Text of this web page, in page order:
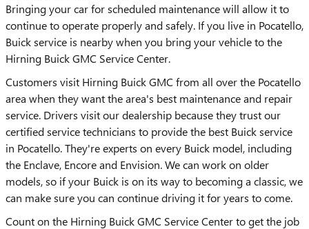
Bringing your car for scheduled maintenance will allow it to
continue to operate properly and safely. If you live in Pocatello,
Buick service is nearby when you bring your vehicle to the
Hirning Buick GMC Service Center.
Customers visit Hirning Buick GMC from all over the Pocatello
area when they want the area's best maintenance and repair
service. Drivers visit our dealership because they trust our
certified service technicians to provide the best Buick service
in Pocatello. They're experts on every Buick model, including
the Enclave, Encore and Envision. We can work on older
models, so if your Buick is on its way to becoming a classic, we
can make sure you can continue driving it for years to come.
Count on the Hirning Buick GMC Service Center to get the job